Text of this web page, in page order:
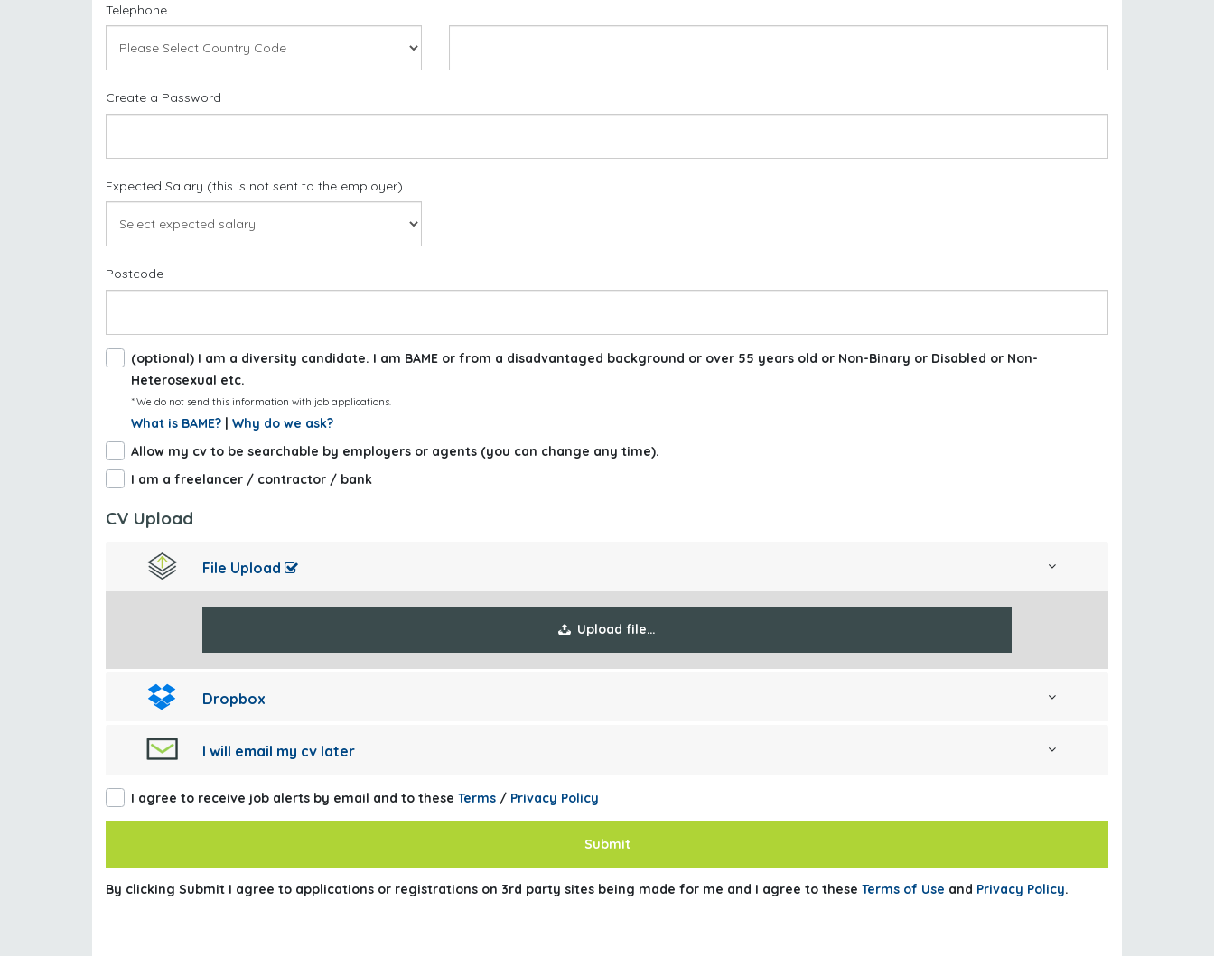
Telephone
Create a Password
Expected Salary (this is not sent to the employer)
Postcode
(optional) I am a diversity candidate. I am BAME or from a disadvantaged background or over 55 years old or Non-Binary or Disabled or Non-
Heterosexual etc.
* We do not send this information with job applications.
What is BAME? | Why do we ask?
Allow my cv to be searchable by employers or agents (you can change any time).
I am a freelancer / contractor / bank
CV Upload
File Upload
Upload file…
Dropbox
I will email my cv later
I agree to receive job alerts by email and to these Terms / Privacy Policy
Submit
By clicking Submit I agree to applications or registrations on 3rd party sites being made for me and I agree to these Terms of Use and Privacy Policy.